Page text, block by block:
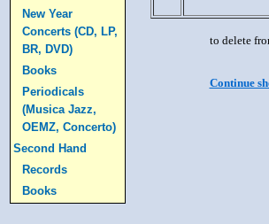
New Year
Concerts (CD, LP,
BR, DVD)
Books
Periodicals
(Musica Jazz,
OEMZ, Concerto)
Second Hand
Records
Books
to delete
Continue